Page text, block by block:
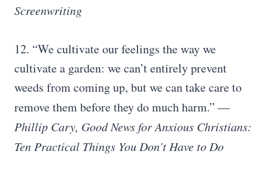
Screenwriting
12. “We cultivate our feelings the way we
cultivate a garden: we can’t entirely prevent
weeds from coming up, but we can take care to
remove them before they do much harm.”―
Phillip Cary, Good News for Anxious Christians:
Ten Practical Things You Don’t Have to Do